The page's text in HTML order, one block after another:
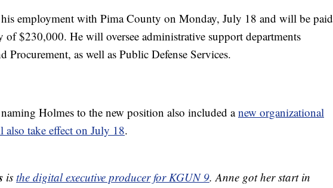
employment with Pima County on Monday, July 18 and will be paid
of $230,000. He will oversee administrative support departments
Procurement, as well as Public Defense Services.
Holmes to the new position also included anew organizational
take effect on July 18.
is the digital executive producer for KGUN 9. Anne got her start in